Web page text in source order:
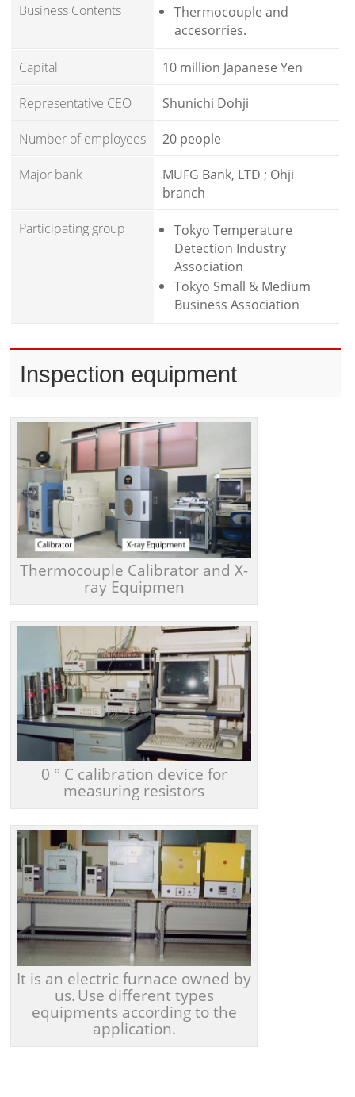
Business Contents
Thermocouple and
accesorries.
Capital
10 million Japanese Yen
Representative CEO
Shunichi Dohji
Number of employees
20 people
Major bank
MUFG Bank, LTD ; Ohji
branch
Participating group
Tokyo Temperature
Detection Industry
Association
Tokyo Small & Medium
Business Association
Inspection equipment
Thermocouple Calibrator and X-
ray Equipmen
0 ° C calibration device for
measuring resistors
It is an electric furnace owned by
us. Use different types
equipments according to the
application.